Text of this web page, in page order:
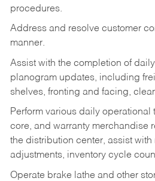
procedures.
Address and resolve customer
manner.
Assist with the completion of
planogram updates, including
shelves, fronting and facing,
Perform various daily operational
core, and warranty merchandise
the distribution center, assist with
adjustments, inventory cycle
Operate brake lathe and other